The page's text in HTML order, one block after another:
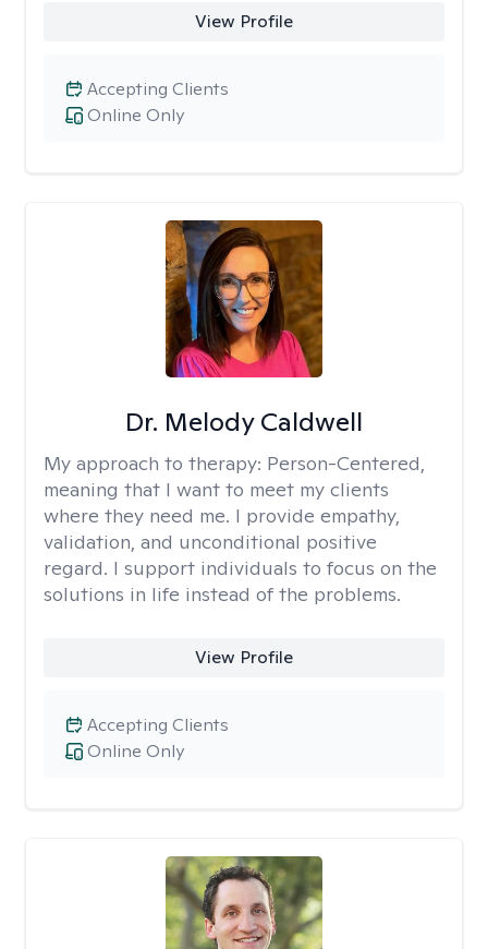
View Profile
Online Only
Accepting Clients
Dr. Melody Caldwell
My approach to therapy: Person-Centered,
meaning that I want to meet my clients
where they need me. I provide empathy,
validation, and unconditional positive
regard. I support individuals to focus on the
solutions in life instead of the problems.
View Profile
Online Only
Accepting Clients